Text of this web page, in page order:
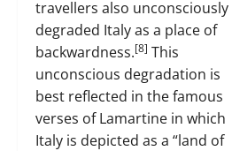
travellers also unconsciously
degraded Italy as a place of
backwardness.[8] This
unconscious degradation is
best reflected in the famous
verses of Lamartine in which
Italy is depicted as a “land of